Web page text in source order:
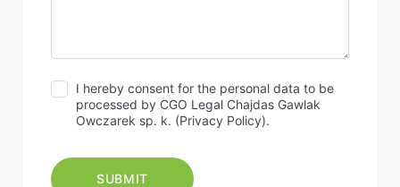
I hereby consent for the personal data to be
processed by CGO Legal Chajdas Gawlak
Owczarek sp. k. (Privacy Policy).